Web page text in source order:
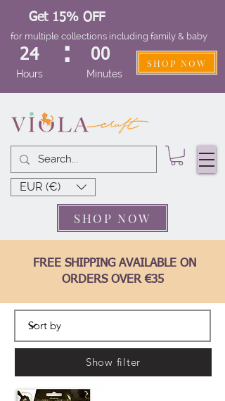
EUR (€)
FREE SHIPPING AVAILABLE ON
ORDERS OVER €35
Get 15% OFF
for multiple collections including family & baby
24
Hours
: 00
Minutes
SHOP NOW
SHOP NOW
Show filter